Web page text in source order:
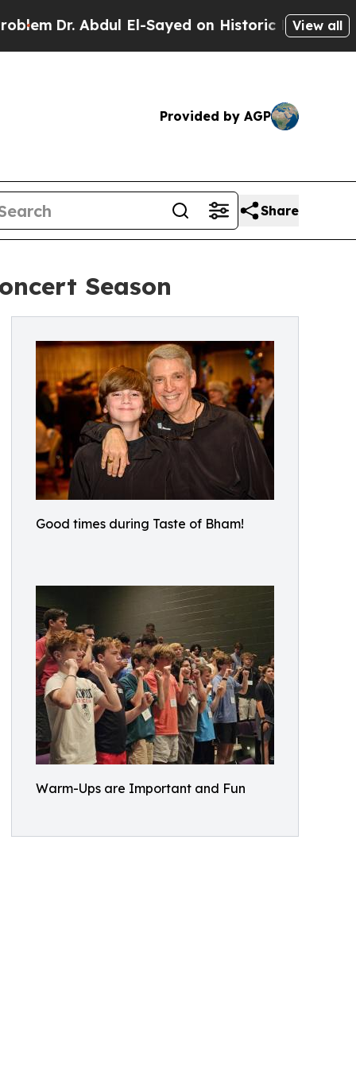
Abdul El-Sayed on Historic Michigan Win:View all
Provided by AGP
Share
Season
Good times during Taste of Bham!
Warm-Ups are Important and Fun